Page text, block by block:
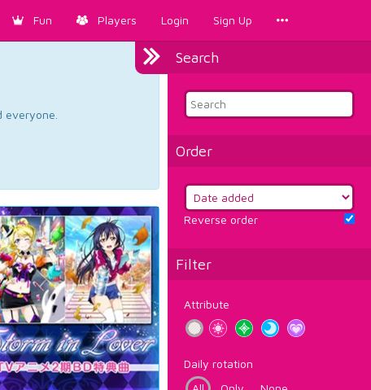
Fun Players Login Sign Up
Search
Order
Reverse order
Filter
Attribute
Daily rotation